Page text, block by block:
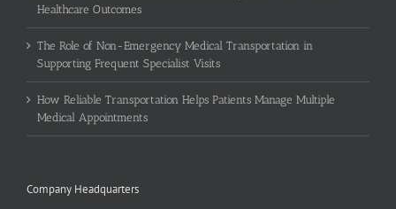
Healthcare Outcomes
The Role of Non-Emergency Medical Transportation in
Supporting Frequent Specialist Visits
How Reliable Transportation Helps Patients Manage Multiple
Medical Appointments
Company Headquarters